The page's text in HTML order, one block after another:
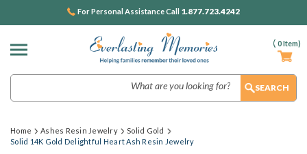
( 0Item)
For Personal Assistance Call 1.877.723.4242
Home Ashes Resin Jewelry
Solid Gold
Solid 14K Gold Delightful Heart Ash Resin Jewelry